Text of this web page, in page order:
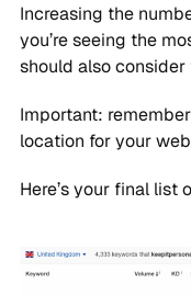
Increasing the
you’re seeing the
should also
Important:
location for your
Here’s your final list